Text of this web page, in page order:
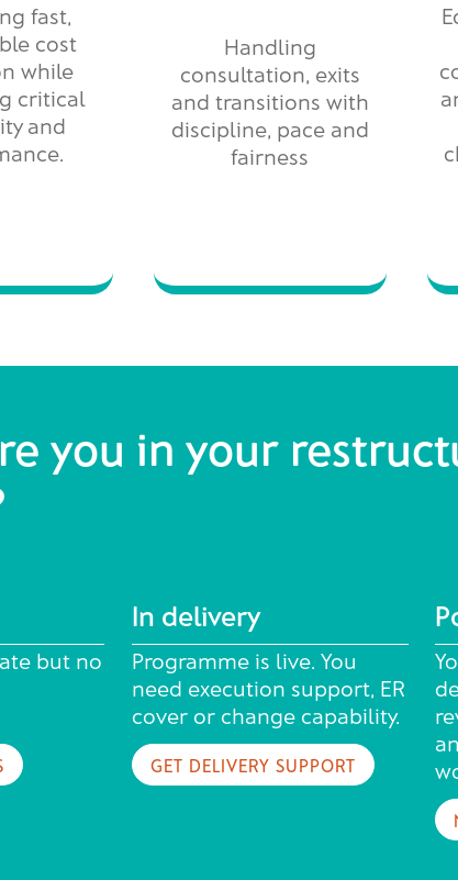
fast,
cost
while
critical
and
Handling
consultation, exits
and transitions with
discipline, pace and
fairness
you in your
but no
In delivery
Programme is live. You
need execution support, ER
cover or change capability.
GET DELIVERY SUPPORT